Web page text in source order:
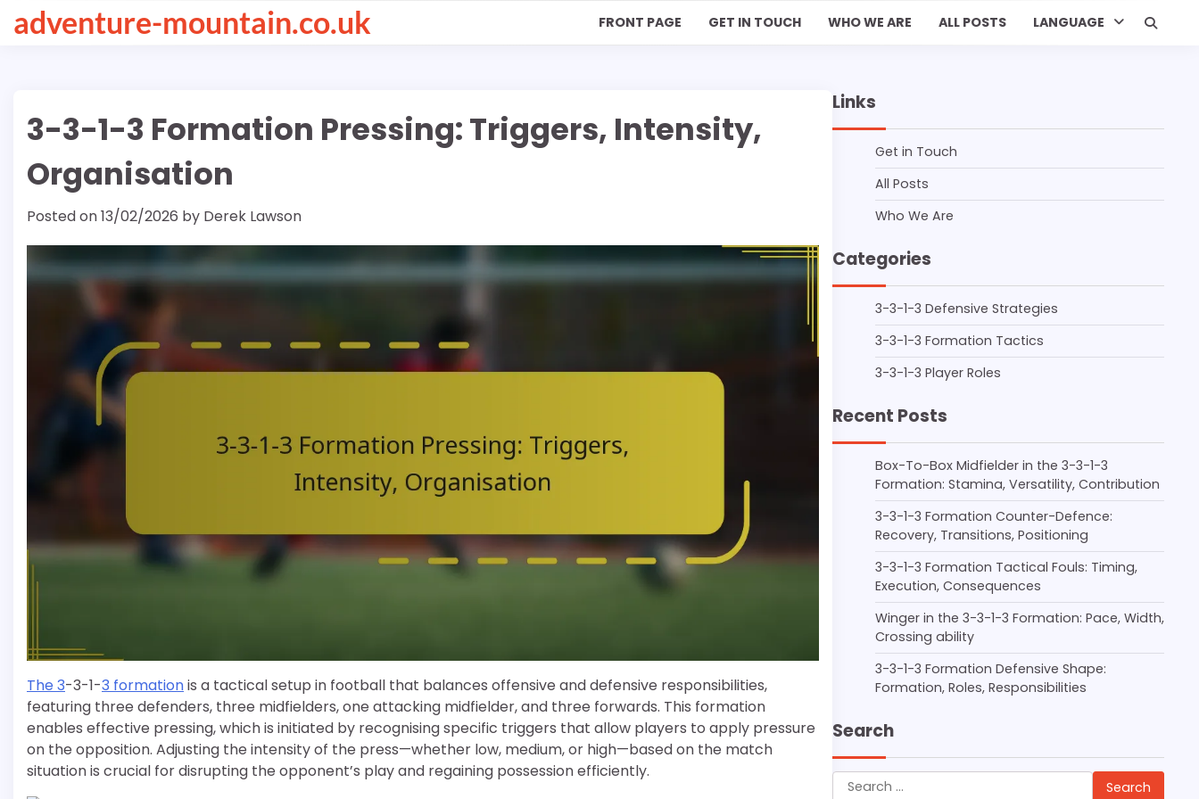
adventure-mountain.co.uk FRONT PAGE GET IN TOUCH WHO WE ARE ALL POSTS LANGUAGE
3-3-1-3 Formation Pressing: Triggers, Intensity,
Organisation
Posted on13/02/2026 by Derek Lawson
The 3-3-1-3 formationis a tactical setup in football that balances offensive and defensive responsibilities,
featuring three defenders, three midfielders, one attacking midfielder, and three forwards. This formation
enables effective pressing, which is initiated by recognising specific triggers that allow players to apply pressure
on the opposition. Adjusting the intensity of the press—whether low, medium, or high—based on the match
situation is crucial for disrupting the opponent’s play and regaining possession efficiently.
Links
Get in Touch
All Posts
Who We Are
Categories
3-3-1-3 Defensive Strategies
3-3-1-3 Formation Tactics
3-3-1-3 Player Roles
Recent Posts
Box-To-Box Midfielder in the 3-3-1-3
Formation: Stamina, Versatility, Contribution
3-3-1-3 Formation Counter-Defence:
Recovery, Transitions, Positioning
3-3-1-3 Formation Tactical Fouls: Timing,
Execution, Consequences
Winger in the 3-3-1-3 Formation: Pace, Width,
Crossing ability
3-3-1-3 Formation Defensive Shape:
Formation, Roles, Responsibilities
Search
Search